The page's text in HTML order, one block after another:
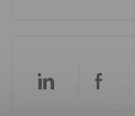
t
Über
Über